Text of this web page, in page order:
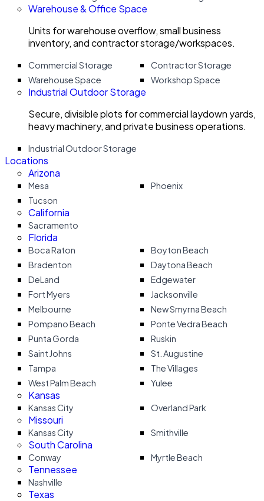
Warehouse & Office Space
Units for warehouse overflow, small business
inventory, and contractor storage/workspaces.
Commercial Storage
Contractor Storage
Warehouse Space
Workshop Space
Industrial Outdoor Storage
Secure, divisible plots for commercial laydown yards,
heavy machinery, and private business operations.
Industrial Outdoor Storage
Locations
Arizona
Mesa
Phoenix
Tucson
California
Sacramento
Florida
Boca Raton
Boyton Beach
Bradenton
Daytona Beach
DeLand
Edgewater
Fort Myers
Jacksonville
Melbourne
New Smyrna Beach
Pompano Beach
Ponte Vedra Beach
Punta Gorda
Ruskin
Saint Johns
St. Augustine
Tampa
The Villages
West Palm Beach
Yulee
Kansas
Kansas City Overland Park
Missouri
Kansas City Smithville
South Carolina
Conway Myrtle Beach
Tennessee
Nashville
Texas